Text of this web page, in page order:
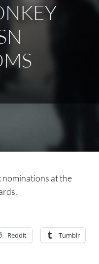
nominations at the
Reddit Tumblr